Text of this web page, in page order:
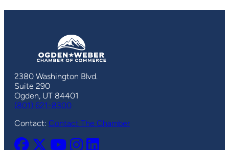
2380 Washington Blvd.
Suite 290
Ogden, UT 84401
(801) 621-8300
Contact: Contact The Chamber